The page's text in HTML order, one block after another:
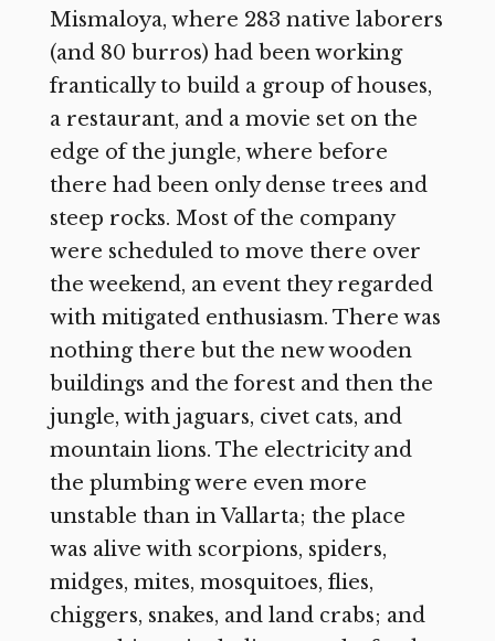
Mismaloya, where 283 native laborers
(and 80 burros) had been working
frantically to build a group of houses,
a restaurant, and a movie set on the
edge of the jungle, where before
there had been only dense trees and
steep rocks. Most of the company
were scheduled to move there over
the weekend, an event they regarded
with mitigated enthusiasm. There was
nothing there but the new wooden
buildings and the forest and then the
jungle, with jaguars, civet cats, and
mountain lions. The electricity and
the plumbing were even more
unstable than in Vallarta; the place
was alive with scorpions, spiders,
midges, mites, mosquitoes, flies,
chiggers, snakes, and land crabs; and